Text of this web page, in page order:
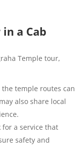
a Cab
Temple tour,
temple routes can
also share local
for a service that
safety and